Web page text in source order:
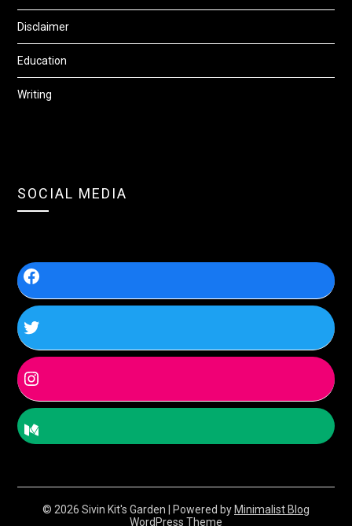
Disclaimer
Education
Writing
SOCIAL MEDIA
© 2026 Sivin Kit's Garden | Powered by Minimalist Blog
WordPress Theme